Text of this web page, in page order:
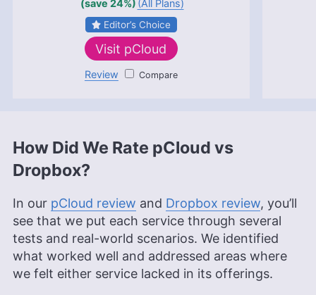
Cloudwards with a rich background in technology
topics, particularly productivity tools and online
security. She holds a Bachelor’s degree in Liberal
Arts and a triple Master’s degree in Literary and
writing instructor and over a decade of freelance
she is a travel enthusiast, music lover and avid
learner interested in global cultures, spirituality,
psychology and neuroscience.
(save 24%) (All Plans)
Editor’s Choice
Visit pCloud
Review
How Did We Rate pCloud vs
Dropbox?
In our pCloud review and Dropbox review, you’ll
see that we put each service through several
tests and real-world scenarios. We identified
what worked well and addressed areas where
we felt either service lacked in its offerings.